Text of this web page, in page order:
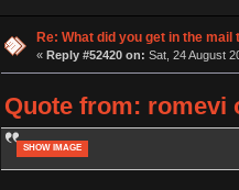
Re: What did you get in the mail
« Reply #52420 on: Sat, 24 August
Quote from: romevi
SHOW IMAGE